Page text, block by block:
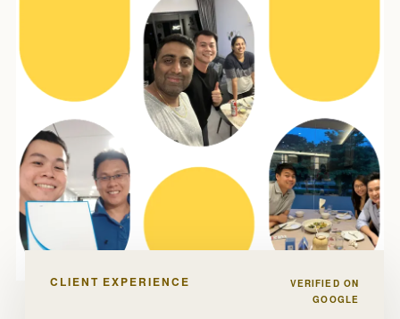
CLIENT EXPERIENCE
VERIFIED ON
GOOGLE